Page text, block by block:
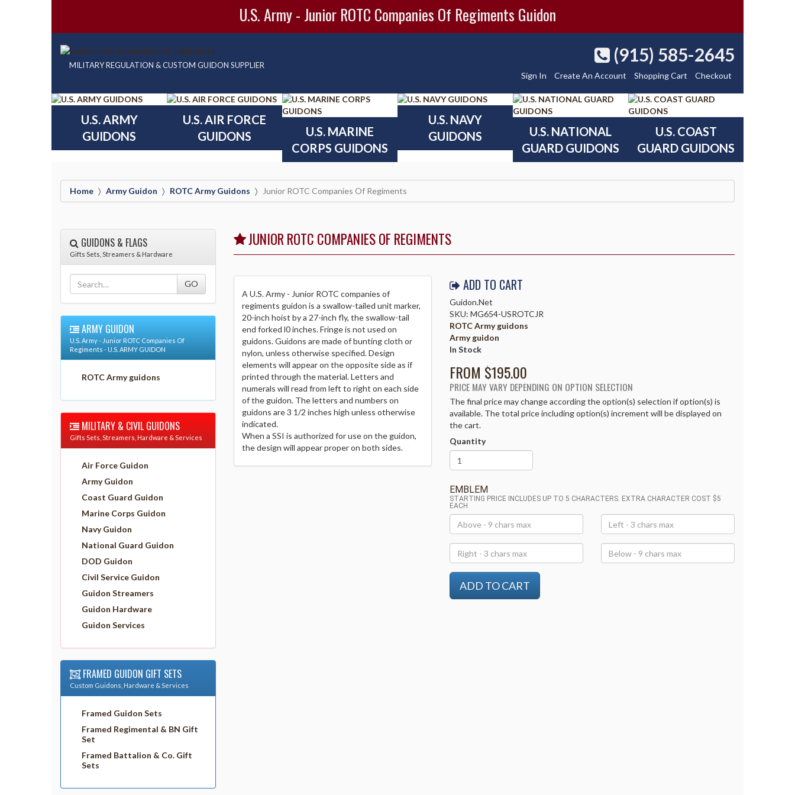
U.S. Army - Junior ROTC Companies Of Regiments Guidon
MILITARY REGULATION & CUSTOM GUIDON SUPPLIER (915) 585-2645
Sign In Create An Account Shopping Cart Checkout
U.S. ARMY
GUIDONS
U.S. AIR FORCE
GUIDONS
U.S. MARINE
CORPS GUIDONS
U.S. NAVY
GUIDONS
U.S. NATIONAL
GUARD GUIDONS
U.S. COAST
GUARD GUIDONS
Home Army Guidon ROTC Army Guidons Junior ROTC Companies Of Regiments
JUNIOR ROTC COMPANIES OF REGIMENTS
A U.S. Army - Junior ROTC companies of
regiments guidon is a swallow-tailed unit marker,
20-inch hoist by a 27-inch fly, the swallow-tail
end forked l0 inches. Fringe is not used on
guidons. Guidons are made of bunting cloth or
nylon, unless otherwise specified. Design
elements will appear on the opposite side as if
printed through the material. Letters and
numerals will read from left to right on each side
of the guidon. The letters and numbers on
guidons are 3 1/2 inches high unless otherwise
indicated.
When a SSI is authorized for use on the guidon,
the design will appear proper on both sides.
ADD TO CART
Guidon.Net
SKU: MG654-USROTCJR
ROTC Army guidons
Army guidon
In Stock
FROM $195.00
PRICE MAY VARY DEPENDING ON OPTION SELECTION
The final price may change according the option(s) selection if option(s) is
available. The total price including option(s) increment will be displayed on
the cart.
Quantity
EMBLEM
STARTING PRICE INCLUDES UP TO 5 CHARACTERS. EXTRA CHARACTER COST $5
EACH
GUIDONS & FLAGS
Gifts Sets, Streamers & Hardware
ARMY GUIDON
U.S. Army - Junior ROTC Companies Of
Regiments - U.S. ARMY GUIDON
ROTC Army guidons
MILITARY & CIVIL GUIDONS
Gifts Sets, Streamers, Hardware & Services
Air Force Guidon
Army Guidon
Coast Guard Guidon
Marine Corps Guidon
Navy Guidon
National Guard Guidon
DOD Guidon
Civil Service Guidon
Guidon Streamers
Guidon Hardware
Guidon Services
FRAMED GUIDON GIFT SETS
Custom Guidons, Hardware & Services
Framed Guidon Sets
Framed Regimental & BN Gift
Set
Framed Battalion & Co. Gift
Sets